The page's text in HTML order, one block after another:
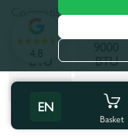
Compatibility:12000
7000
BTU BTU
BTU
All characteristics
EN
Basket
4.8